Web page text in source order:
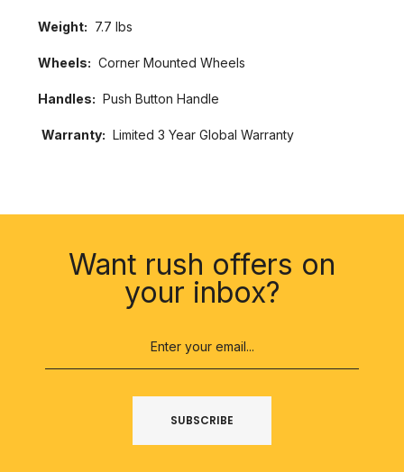
Weight: 7.7 lbs
Wheels: Corner Mounted Wheels
Handles: Push Button Handle
Warranty: Limited 3 Year Global Warranty
Want rush offers on
your inbox?
SUBSCRIBE